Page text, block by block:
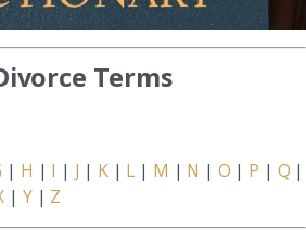
Terms
| H | I | J | K| L | M | N | O | P | Q |
| Y| Z